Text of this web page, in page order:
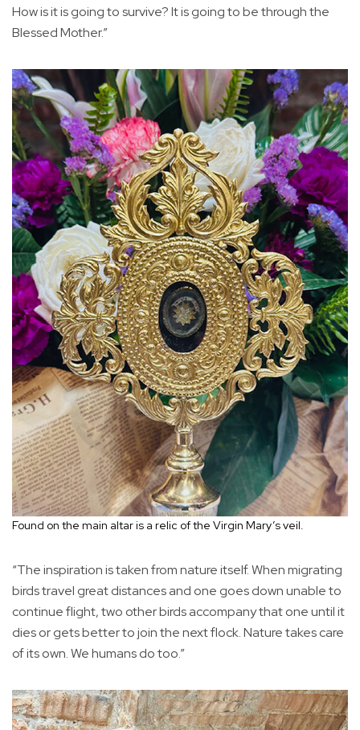
How is it is going to survive? It is going to be through the
Blessed Mother.”
Found on the main altar is a relic of the Virgin Mary’s veil.
“The inspiration is taken from nature itself. When migrating
birds travel great distances and one goes down unable to
continue flight, two other birds accompany that one until it
dies or gets better to join the next flock. Nature takes care
of its own. We humans do too.”